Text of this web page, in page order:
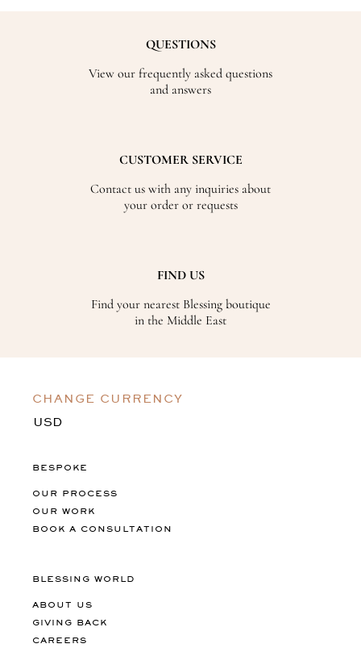
QUESTIONS
View our frequently asked questions
and answers
CUSTOMER SERVICE
Contact us with any inquiries about
your order or requests
FIND US
Find your nearest Blessing boutique
in the Middle East
CHANGE CURRENCY
BESPOKE
OUR PROCESS
OUR WORK
BOOK A CONSULTATION
BLESSING WORLD
ABOUT US
GIVING BACK
CAREERS